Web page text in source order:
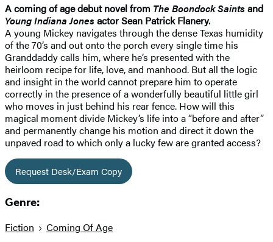
A coming of age debut novel from The Boondock Saintsand
Young Indiana Jonesactor Sean Patrick Flanery.
A young Mickey navigates through the dense Texas humidity
of the 70’s and out onto the porch every single time his
Granddaddy calls him, where he’s presented with the
heirloom recipe for life, love, and manhood. But all the logic
and insight in the world cannot prepare him to operate
correctly in the presence of a wonderfully beautiful little girl
who moves in just behind his rear fence. How will this
magical moment divide Mickey’s life into a “before and after”
and permanently change his motion and direct it down the
unpaved road to which only a lucky few are granted access?
Request Desk/Exam Copy
Genre:
Fiction Coming Of Age